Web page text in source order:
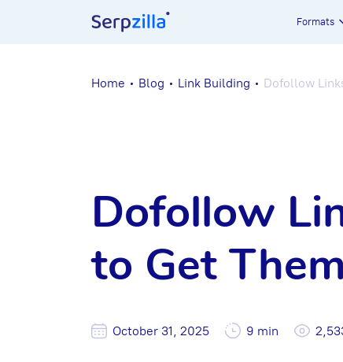
Formats
Home Blog Link Building Dofollow
Dofollow
to Get Them
October 31, 2025 9 min